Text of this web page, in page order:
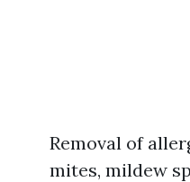
Removal of
mites, mildew